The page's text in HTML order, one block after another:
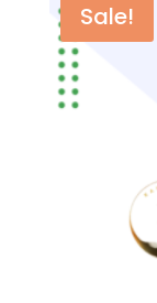
Sale!